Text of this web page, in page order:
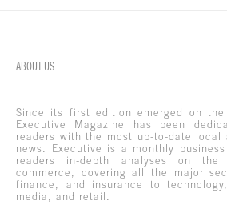
ABOUT US
Since its first edition emerged on the
Executive Magazine has been
readers with the most up-to-date local
news. Executive is a monthly
readers in-depth analyses on the
commerce, covering all the major
finance, and insurance to
media, and retail.